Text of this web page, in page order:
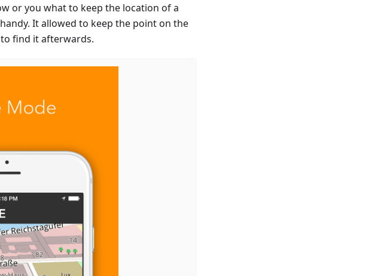
or you what to keep the location of a
It allowed to keep the point on the
find it afterwards.